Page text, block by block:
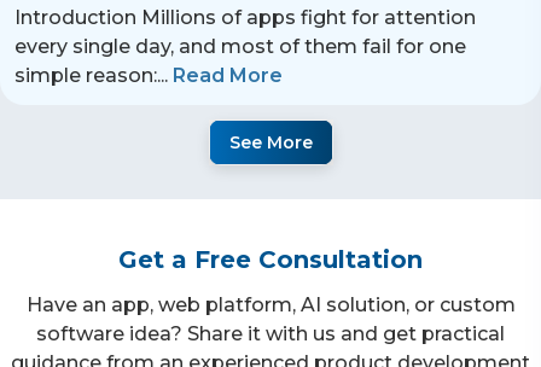
Introduction Millions of apps fight for attention
every single day, and most of them fail for one
simple reason:... Read More
See More
Get a Free Consultation
Have an app, web platform, AI solution, or custom
software idea? Share it with us and get practical
guidance from an experienced product development